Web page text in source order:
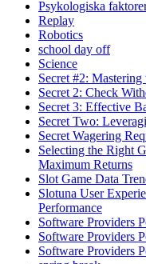
Psykologiska
Replay
Robotics
school day off
Science
Secret #2:
Secret 2: Check
Secret 3: Effective
Secret Two:
Secret Wagering
Selecting the Right
Maximum Returns
Slot Game Data
Slotuna User
Performance
Software Providers
Software Providers
Software Providers